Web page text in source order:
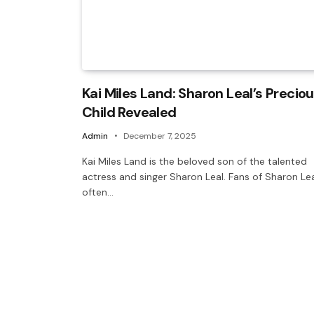
Kai Miles Land: Sharon Leal’s
Child Revealed
Admin December 7, 2025
Kai Miles Land is the beloved son of the talented
actress and singer Sharon Leal. Fans of Sharon
often…